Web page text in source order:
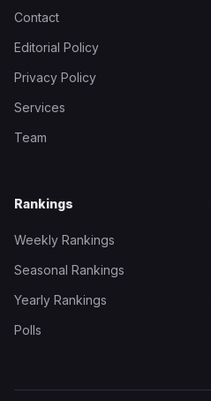
Contact
Editorial Policy
Privacy Policy
Services
Team
Rankings
Weekly Rankings
Seasonal Rankings
Yearly Rankings
Polls